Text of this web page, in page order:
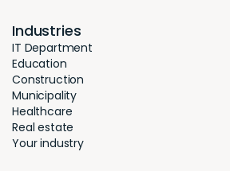
Industries
IT Department
Education
Construction
Municipality
Healthcare
Real estate
Your industry